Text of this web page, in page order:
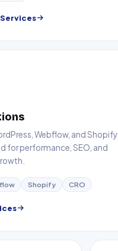
Webflow, and Shopify
for performance, SEO, and
Shopify CRO